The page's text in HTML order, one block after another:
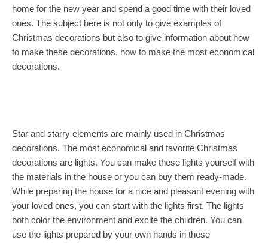
home for the new year and spend a good time with their loved
ones. The subject here is not only to give examples of
Christmas decorations but also to give information about how
to make these decorations, how to make the most economical
decorations.
Star and starry elements are mainly used in Christmas
decorations. The most economical and favorite Christmas
decorations are lights. You can make these lights yourself with
the materials in the house or you can buy them ready-made.
While preparing the house for a nice and pleasant evening with
your loved ones, you can start with the lights first. The lights
both color the environment and excite the children. You can
use the lights prepared by your own hands in these